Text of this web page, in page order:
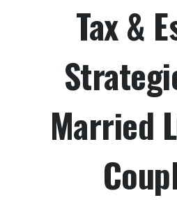
Tax &
Married